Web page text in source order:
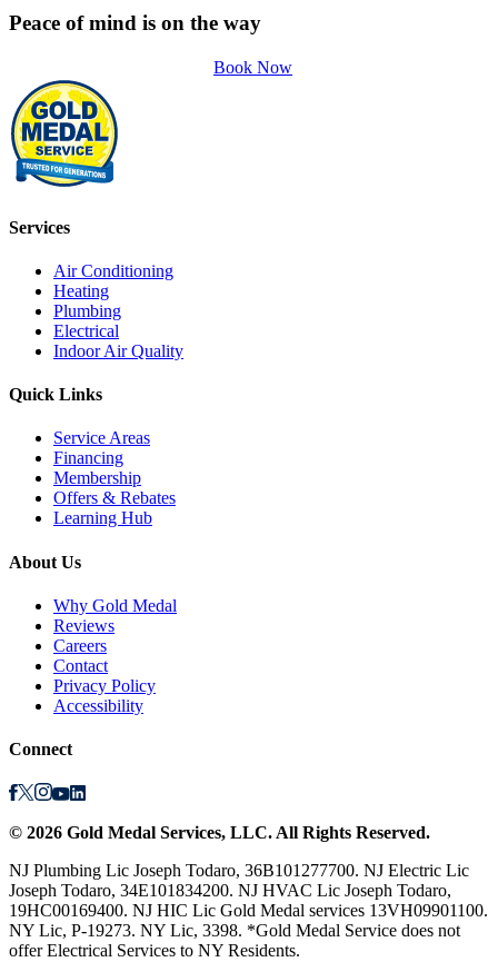
Peace of mind is on the way
Book Now
Services
Air Conditioning
Heating
Plumbing
Electrical
Indoor Air Quality
Quick Links
Service Areas
Financing
Membership
Offers & Rebates
Learning Hub
About Us
Why Gold Medal
Reviews
Careers
Contact
Privacy Policy
Accessibility
Connect
© 2026 Gold Medal Services, LLC. All Rights Reserved.
NJ Plumbing Lic Joseph Todaro, 36B101277700. NJ Electric Lic
Joseph Todaro, 34E101834200. NJ HVAC Lic Joseph Todaro,
19HC00169400. NJ HIC Lic Gold Medal services 13VH09901100.
NY Lic, P-19273. NY Lic, 3398. *Gold Medal Service does not
offer Electrical Services to NY Residents.